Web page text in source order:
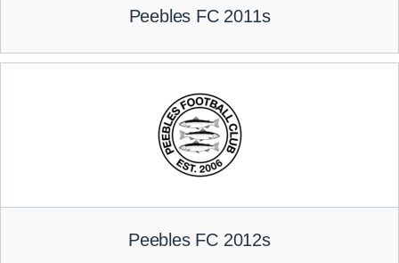
Peebles FC 2011s
Peebles FC 2012s